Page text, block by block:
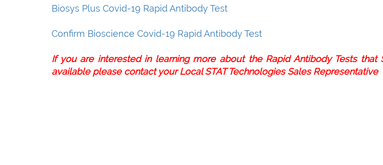
Biosys Plus Covid-19 Rapid Antibody Test
Confirm Bioscience Covid-19 Rapid Antibody Test
If you are interested in learning more about the Rapid Antibody Tests that
available please contact yourLocal STAT Technologies Sales Representative